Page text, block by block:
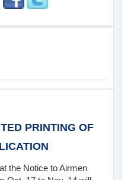
PRINTING OF
the Notice to Airmen